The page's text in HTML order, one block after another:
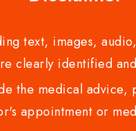
text, images,
clearly identified
the medical
appointment or